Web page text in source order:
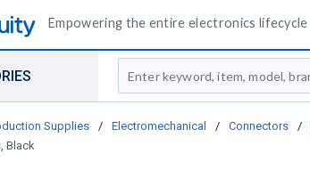
Empowering the entire electronics lifecycle
Site Search
Supplies / Electromechanical / Connectors /
Black